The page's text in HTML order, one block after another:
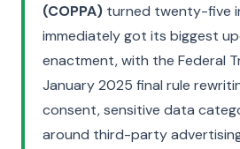
(COPPA) turned twenty-five
immediately got its biggest
enactment, with the Federal
January 2025 final rule
consent, sensitive data
around third-party